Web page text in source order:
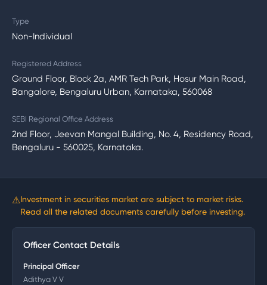
Type
Non-Individual
Registered Address
Ground Floor, Block 2a, AMR Tech Park, Hosur Main Road,
Bangalore, Bengaluru Urban, Karnataka, 560068
SEBI Regional Office Address
2nd Floor, Jeevan Mangal Building, No. 4, Residency Road,
Bengaluru - 560025, Karnataka.
⚠Investment in securities market are subject to market risks.
Read all the related documents carefully before investing.
Officer Contact Details
Principal Officer
Adithya V V